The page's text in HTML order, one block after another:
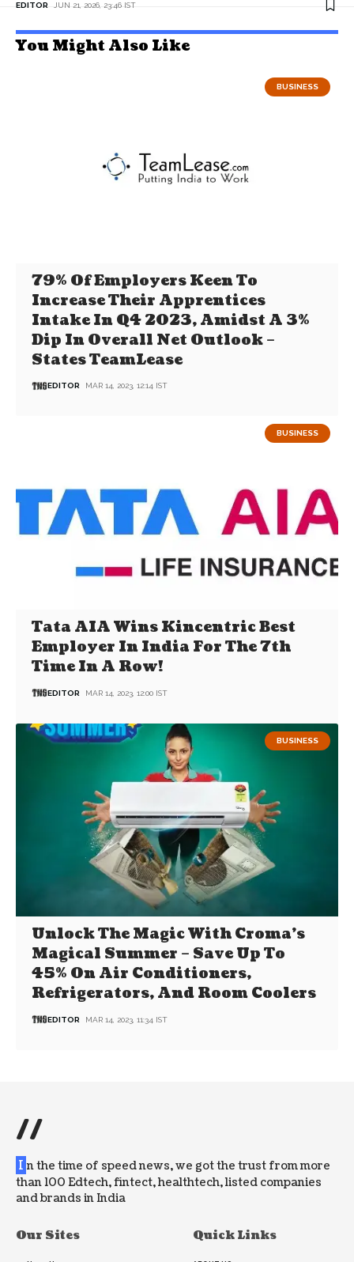
EDITOR JUN 21, 2026, 23:46 IST
You Might Also Like
BUSINESS
79% Of Employers Keen To
Increase Their Apprentices
Intake In Q4 2023, Amidst A 3%
Dip In Overall Net Outlook –
States TeamLease
EDITOR MAR 14, 2023, 12:14 IST
BUSINESS
Tata AIA Wins Kincentric Best
Employer In India For The 7th
Time In A Row!
EDITOR MAR 14, 2023, 12:00 IST
BUSINESS
Unlock The Magic With Croma’s
Magical Summer – Save Up To
45% On Air Conditioners,
Refrigerators, And Room Coolers
EDITOR MAR 14, 2023, 11:34 IST
//
I n the time of speed news, we got the trust from more
than 100 Edtech, fintect, healthtech, listed companies
and brands in India
Our Sites Quick Links